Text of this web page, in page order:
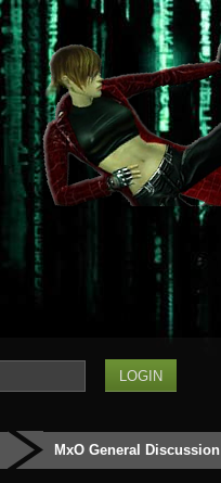
MxO General Discussion